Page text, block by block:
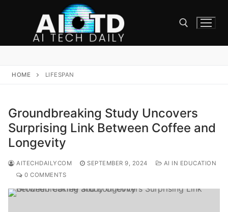
HOME LIFESPAN
Groundbreaking Study Uncovers
Surprising Link Between Coffee and
Longevity
AITECHDAILYCOM SEPTEMBER 9, 2024
AI IN EDUCATION
0 COMMENTS